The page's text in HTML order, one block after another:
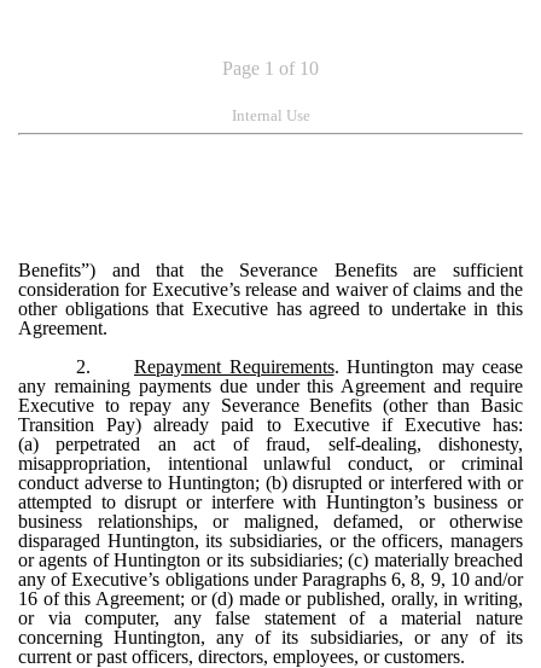
Page 1 of 10
Internal Use
Benefits”) and that the Severance Benefits are sufficient
consideration for Executive’s release and waiver of claims and the
other obligations that Executive has agreed to undertake in this
Agreement.
2.
Repayment Requirements. Huntington may cease
any remaining payments due under this Agreement and require
Executive to repay any Severance Benefits (other than Basic
Transition Pay) already paid to Executive if Executive has:
(a) perpetrated an act of fraud, self-dealing, dishonesty,
misappropriation, intentional unlawful conduct, or criminal
conduct adverse to Huntington; (b) disrupted or interfered with or
attempted to disrupt or interfere with Huntington’s business or
business relationships, or maligned, defamed, or otherwise
disparaged Huntington, its subsidiaries, or the officers, managers
or agents of Huntington or its subsidiaries; (c) materially breached
any of Executive’s obligations under Paragraphs 6, 8, 9, 10 and/or
16 of this Agreement; or (d) made or published, orally, in writing,
or via computer, any false statement of a material nature
concerning Huntington, any of its subsidiaries, or any of its
current or past officers, directors, employees, or customers.